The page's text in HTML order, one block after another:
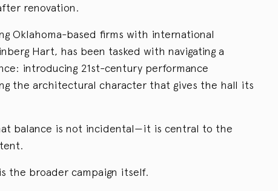
renovation.
Oklahoma-based firms with international
Hart, has been tasked with navigating a
introducing 21st-century performance
the architectural character that gives the hall its
balance is not incidental—it is central to the
the broader campaign itself.